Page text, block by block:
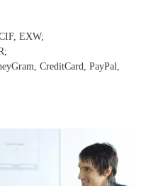
EXW;
CreditCard, PayPal,